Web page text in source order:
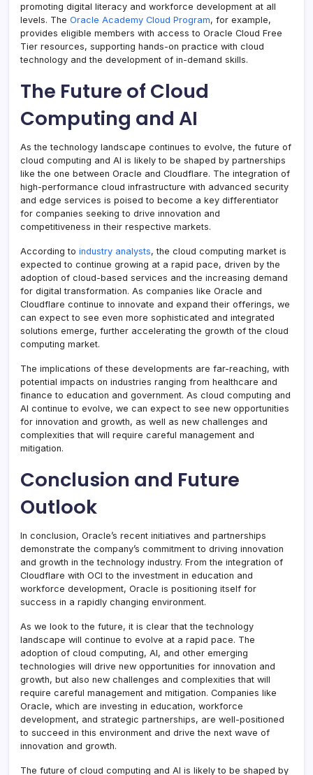
promoting digital literacy and workforce development at all
levels. The Oracle Academy Cloud Program, for example,
provides eligible members with access to Oracle Cloud Free
Tier resources, supporting hands-on practice with cloud
technology and the development of in-demand skills.
The Future of Cloud
Computing and AI
As the technology landscape continues to evolve, the future of
cloud computing and AI is likely to be shaped by partnerships
like the one between Oracle and Cloudflare. The integration of
high-performance cloud infrastructure with advanced security
and edge services is poised to become a key differentiator
for companies seeking to drive innovation and
competitiveness in their respective markets.
According to industry analysts, the cloud computing market is
expected to continue growing at a rapid pace, driven by the
adoption of cloud-based services and the increasing demand
for digital transformation. As companies like Oracle and
Cloudflare continue to innovate and expand their offerings, we
can expect to see even more sophisticated and integrated
solutions emerge, further accelerating the growth of the cloud
computing market.
The implications of these developments are far-reaching, with
potential impacts on industries ranging from healthcare and
finance to education and government. As cloud computing and
AI continue to evolve, we can expect to see new opportunities
for innovation and growth, as well as new challenges and
complexities that will require careful management and
mitigation.
Conclusion and Future
Outlook
In conclusion, Oracle’s recent initiatives and partnerships
demonstrate the company’s commitment to driving innovation
and growth in the technology industry. From the integration of
Cloudflare with OCI to the investment in education and
workforce development, Oracle is positioning itself for
success in a rapidly changing environment.
As we look to the future, it is clear that the technology
landscape will continue to evolve at a rapid pace. The
adoption of cloud computing, AI, and other emerging
technologies will drive new opportunities for innovation and
growth, but also new challenges and complexities that will
require careful management and mitigation. Companies like
Oracle, which are investing in education, workforce
development, and strategic partnerships, are well-positioned
to succeed in this environment and drive the next wave of
innovation and growth.
The future of cloud computing and AI is likely to be shaped by